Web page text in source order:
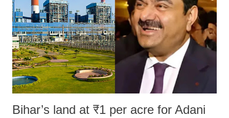
history of independent India, you are better placed than anyone to say
which Prime Minister has used such language against women.
Bihar’s land at ₹1 per acre for Adani